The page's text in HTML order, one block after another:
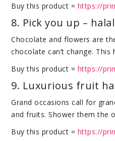
Buy this product = https://
8. Pick you up –
Chocolate and flowers are
chocolate can’t change.
Buy this product = https://
9. Luxurious fruit
Grand occasions call for
and fruits. Shower them the
Buy this product = https://